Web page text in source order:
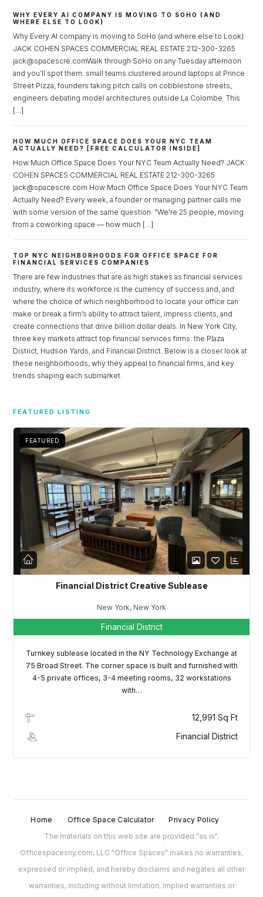
WHY EVERY AI COMPANY IS MOVING TO SOHO (AND
WHERE ELSE TO LOOK)
Why Every AI company is moving to SoHo (and where else to Look)
JACK COHEN SPACES COMMERCIAL REAL ESTATE 212-300-3265
jack@spacescre.comWalk through SoHo on any Tuesday afternoon
and you’ll spot them: small teams clustered around laptops at Prince
Street Pizza, founders taking pitch calls on cobblestone streets,
engineers debating model architectures outside La Colombe. This
[…]
HOW MUCH OFFICE SPACE DOES YOUR NYC TEAM
ACTUALLY NEED? [FREE CALCULATOR INSIDE]
How Much Office Space Does Your NYC Team Actually Need? JACK
COHEN SPACES COMMERCIAL REAL ESTATE 212-300-3265
jack@spacescre.com How Much Office Space Does Your NYC Team
Actually Need? Every week, a founder or managing partner calls me
with some version of the same question: “We’re 25 people, moving
from a coworking space — how much […]
TOP NYC NEIGHBORHOODS FOR OFFICE SPACE FOR
FINANCIAL SERVICES COMPANIES
There are few industries that are as high stakes as financial services
industry, where its workforce is the currency of success and, and
where the choice of which neighborhood to locate your office can
make or break a firm’s ability to attract talent, impress clients, and
create connections that drive billion dollar deals. In New York City,
three key markets attract top financial services firms: the Plaza
District, Hudson Yards, and Financial District. Below is a closer look at
these neighborhoods, why they appeal to financial firms, and key
trends shaping each submarket.
FEATURED LISTING
FEATURED
Financial District Creative Sublease
New York, New York
Financial District
Turnkey sublease located in the NY Technology Exchange at
75 Broad Street. The corner space is built and furnished with
4-5 private offices, 3-4 meeting rooms, 32 workstations
with…
12,991 Sq Ft
Financial District
Home Office Space Calculator
Privacy Policy
The materials on this web site are provided "as is".
Officespacesny.com, LLC "Office Spaces" makes no warranties,
expressed or implied, and hereby disclaims and negates all other
warranties, including without limitation, implied warranties or
Log in
Don't have an account?
Password
LOGIN
Lost your password?